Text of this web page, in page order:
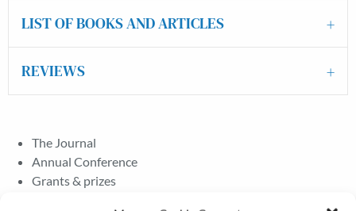
LIST OF BOOKS AND ARTICLES
REVIEWS
The Journal
Annual Conference
Grants & prizes